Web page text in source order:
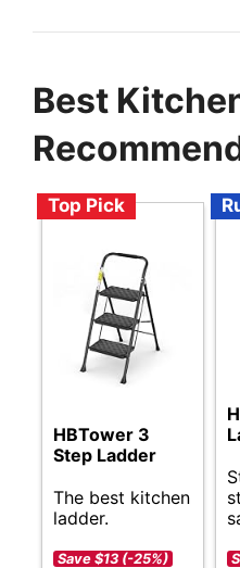
Best
Top Pick
HBTower 3
Step Ladder
The best kitchen
ladder.
Save $13 (-25%)